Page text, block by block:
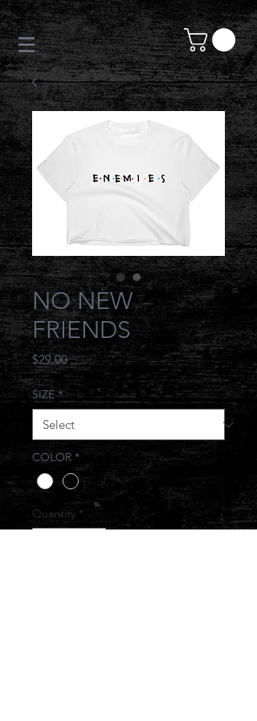
NO NEW
FRIENDS
$29.00Price
SIZE *
COLOR *
Quantity *